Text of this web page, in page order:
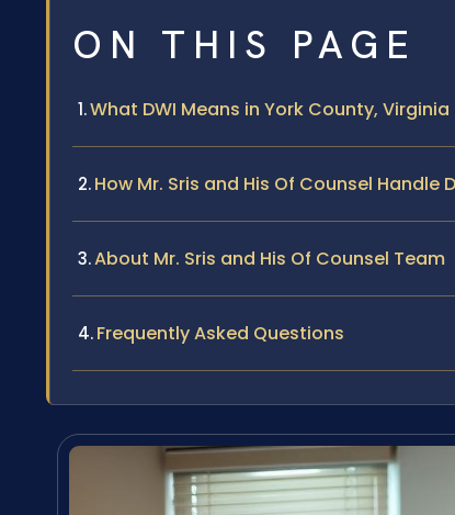
ON THIS PAGE
What DWI Means in York County, Virginia
How Mr. Sris and His Of Counsel Handle
About Mr. Sris and His Of Counsel Team
Frequently Asked Questions